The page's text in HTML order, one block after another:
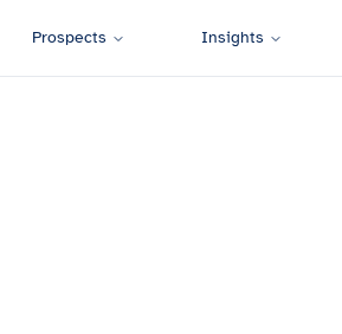
Prospects Insights